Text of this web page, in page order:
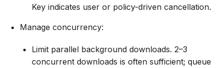
Key indicates user or policy-driven cancellation.
Manage concurrency:
Limit parallel background downloads. 2–3
concurrent downloads is often sufficient; queue